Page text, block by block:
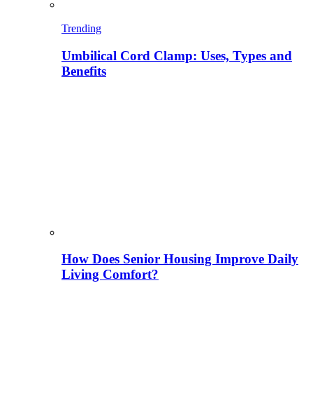
Trending
Umbilical Cord Clamp: Uses, Types and
Benefits
How Does Senior Housing Improve Daily
Living Comfort?